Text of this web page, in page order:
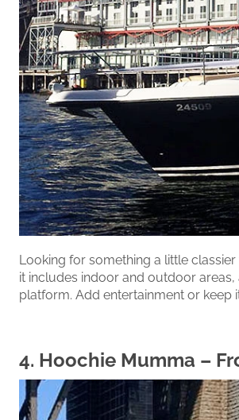
Looking for something a little
it includes indoor and outdoor
platform. Add entertainment or keep
4. Hoochie Mumma –